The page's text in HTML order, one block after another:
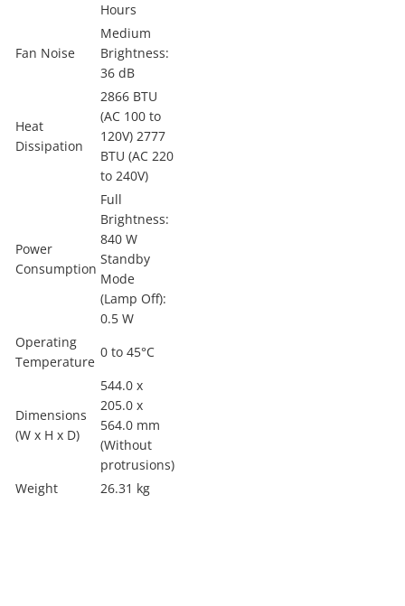
Hours
Fan Noise
Medium
Brightness:
36 dB
Heat
Dissipation
2866 BTU
(AC 100 to
120V) 2777
BTU (AC 220
to 240V)
Power
Consumption
Full
Brightness:
840 W
Standby
Mode
(Lamp Off):
0.5 W
Operating
Temperature
0 to 45°C
Dimensions
(W x H x D)
544.0 x
205.0 x
564.0 mm
(Without
protrusions)
Weight
26.31 kg